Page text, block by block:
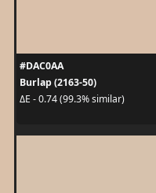
#DAC0AA
Burlap (2163-50)
ΔE - 0.74 (99.3% similar)